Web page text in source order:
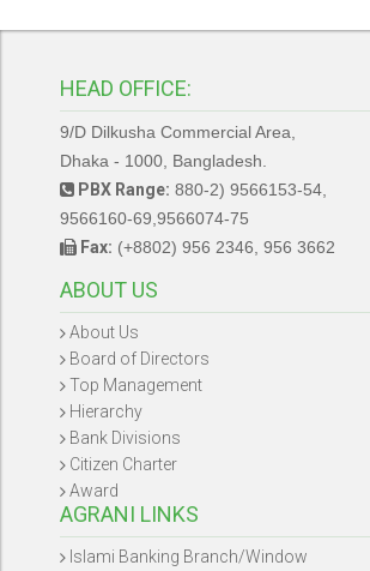
HEAD OFFICE:
9/D Dilkusha Commercial Area,
Dhaka - 1000, Bangladesh.
PBX Range: 880-2) 9566153-54,
9566160-69,9566074-75
Fax: (+8802) 956 2346, 956 3662
ABOUT US
About Us
Board of Directors
Top Management
Hierarchy
Bank Divisions
Citizen Charter
Award
AGRANI LINKS
Islami Banking Branch/Window